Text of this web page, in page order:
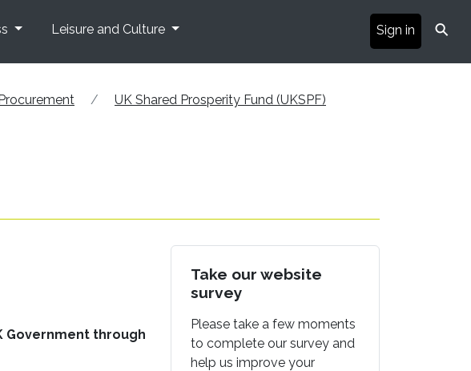
Leisure and Culture Sign in ⚲
UK Shared Prosperity Fund (UKSPF)
Government through
Take our website
survey
Please take a few moments
to complete our survey and
help us improve your